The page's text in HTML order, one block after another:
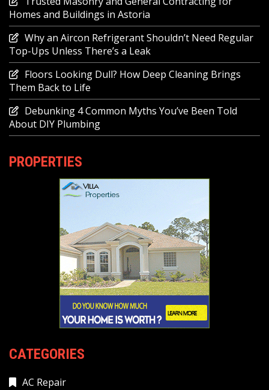
Homes and Buildings in Astoria
Why an Aircon Refrigerant Shouldn’t Need Regular
Top-Ups Unless There’s a Leak
Floors Looking Dull? How Deep Cleaning Brings
Them Back to Life
Debunking 4 Common Myths You’ve Been Told
About DIY Plumbing
PROPERTIES
CATEGORIES
AC Repair